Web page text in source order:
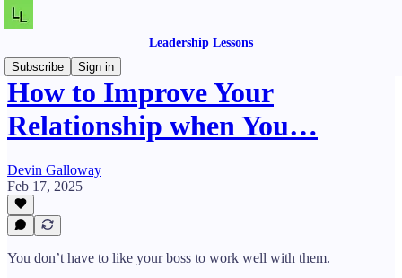
Leadership Lessons
Subscribe
Sign in
How to Improve Your
Relationship when You…
Devin Galloway
Feb 17, 2025
You don’t have to like your boss to work well with them.